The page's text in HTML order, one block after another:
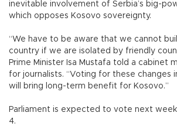
inevitable involvement of Serbia’s big-
which opposes Kosovo sovereignty.
“We have to be aware that we cannot
country if we are isolated by friendly
Prime Minister Isa Mustafa told a cabinet
for journalists. “Voting for these changes
will bring long-term benefit for Kosovo.”
Parliament is expected to vote next
4.